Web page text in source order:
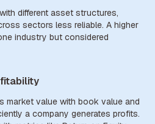
different asset structures,
sectors less reliable. A higher
industry but considered
market value with book value and
a company generates profits.